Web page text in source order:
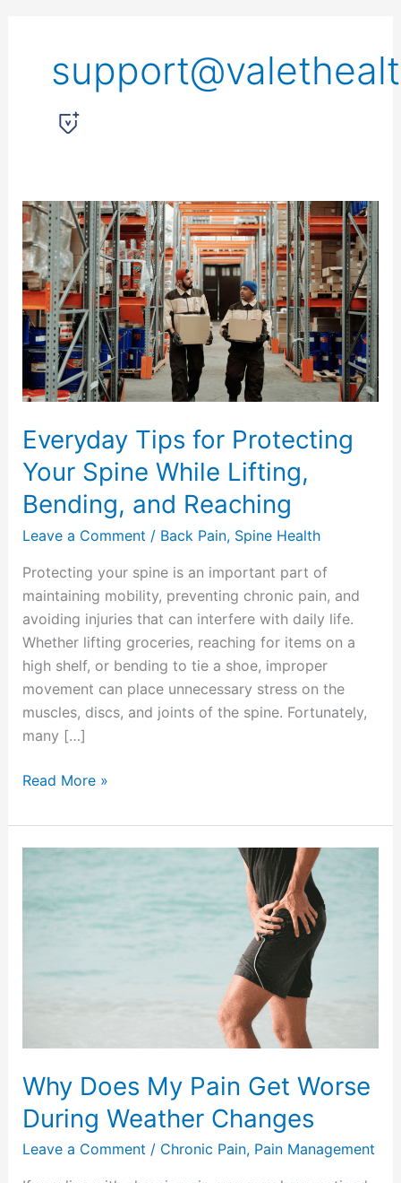
Everyday Tips for Protecting
Your Spine While Lifting,
Bending, and Reaching
Leave a Comment / Back Pain, Spine Health
Protecting your spine is an important part of
maintaining mobility, preventing chronic pain, and
avoiding injuries that can interfere with daily life.
Whether lifting groceries, reaching for items on a
high shelf, or bending to tie a shoe, improper
movement can place unnecessary stress on the
muscles, discs, and joints of the spine. Fortunately,
many […]
Everyday
Tips
for
Protecting
Your
Spine
While
Lifting,
Bending,
Reaching
Read More »
Why Does My Pain Get Worse
During Weather Changes
Leave a Comment / Chronic Pain, Pain Management
Why
My
Pain
Worse
Changes